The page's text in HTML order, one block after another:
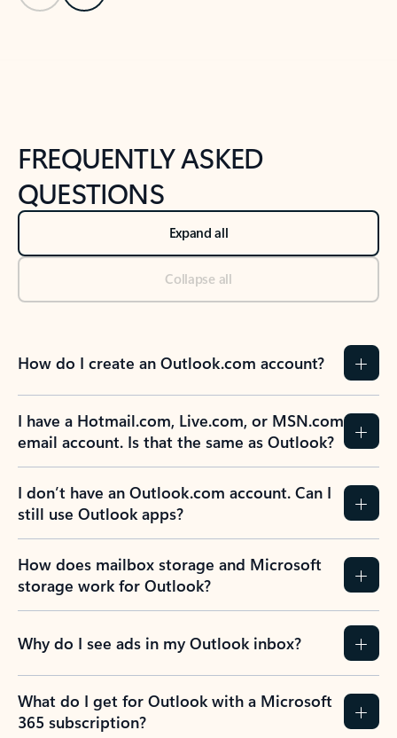
FREQUENTLY ASKED
QUESTIONS
Expand all
Collapse all
How do I create an Outlook.com account?
I have a Hotmail.com, Live.com, or MSN.com
email account. Is that the same as Outlook?
I don’t have an Outlook.com account. Can I
still use Outlook apps?
How does mailbox storage and Microsoft
storage work for Outlook?
Why do I see ads in my Outlook inbox?
What do I get for Outlook with a Microsoft
365 subscription?